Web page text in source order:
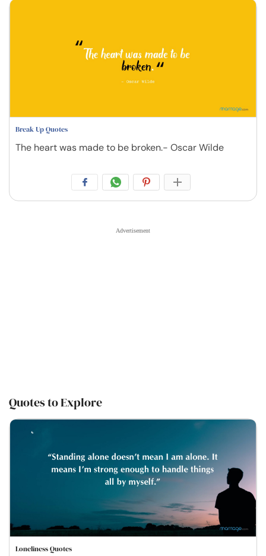
Break Up Quotes
The heart was made to be broken.- Oscar Wilde
Quotes to Explore
Loneliness Quotes